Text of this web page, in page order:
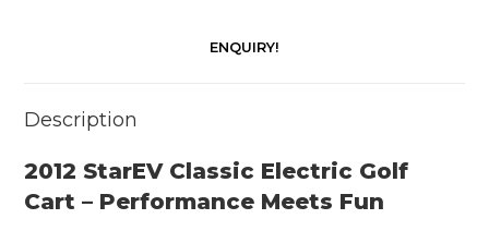
r
q
u
ENQUIRY!
Description
2012 StarEV Classic Electric Golf
Cart – Performance Meets Fun